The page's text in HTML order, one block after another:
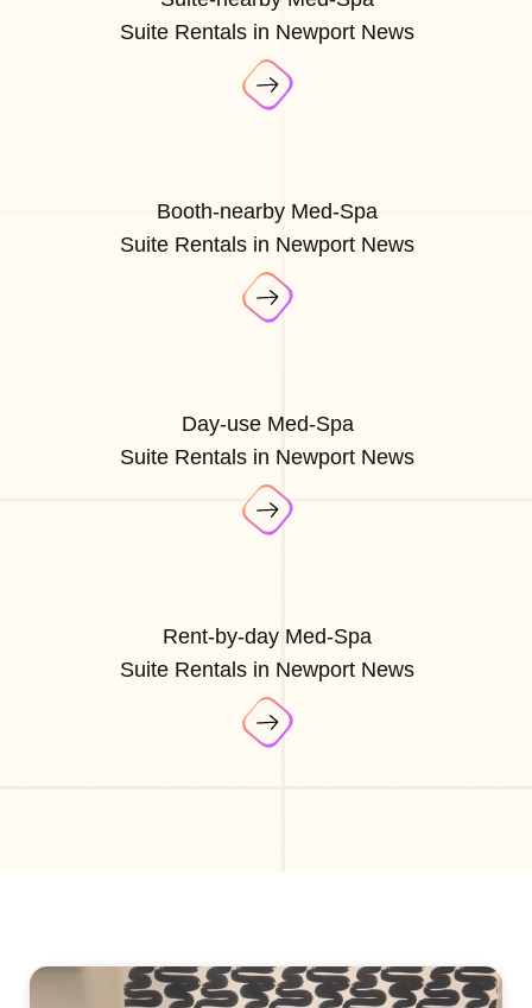
Suite Rentals in Newport News
Booth-nearby Med-Spa
Suite Rentals in Newport News
Day-use Med-Spa
Suite Rentals in Newport News
Rent-by-day Med-Spa
Suite Rentals in Newport News